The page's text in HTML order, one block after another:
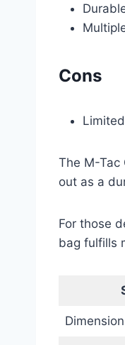
Cons
The M-Tac
out as a
For those
bag fulfills